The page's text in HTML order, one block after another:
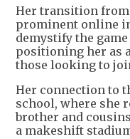
Her transition from
prominent online
demystify the
positioning her as
those looking to
Her connection to
school, where she
brother and
a makeshift